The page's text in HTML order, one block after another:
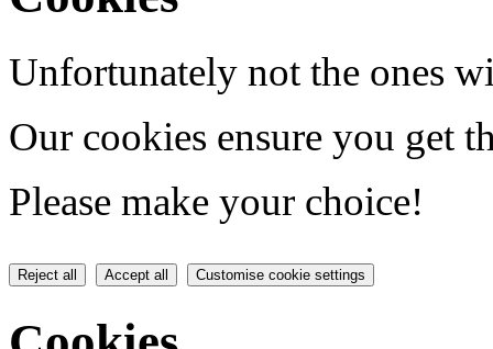
Unfortunately not the ones
Our cookies ensure you get
Please make your choice!
Reject all Accept all Customise cookie settings